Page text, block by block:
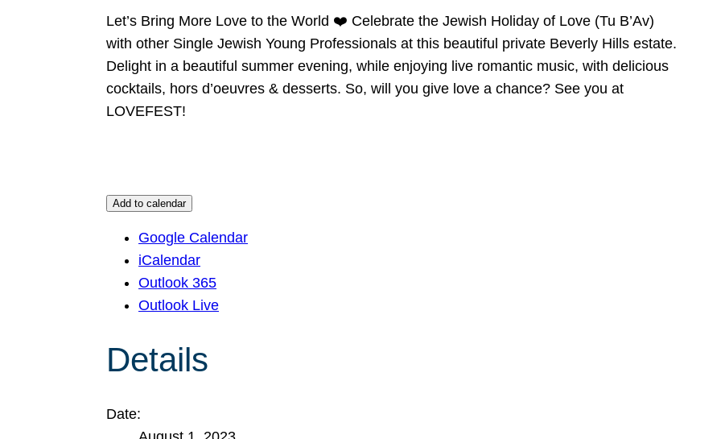
Let’s Bring More Love to the World ❤️ Celebrate the Jewish Holiday of Love (Tu B’Av)
with other Single Jewish Young Professionals at this beautiful private Beverly Hills estate.
Delight in a beautiful summer evening, while enjoying live romantic music, with delicious
cocktails, hors d’oeuvres & desserts. So, will you give love a chance? See you at
LOVEFEST!
Add to calendar
Google Calendar
iCalendar
Outlook 365
Outlook Live
Details
Date: